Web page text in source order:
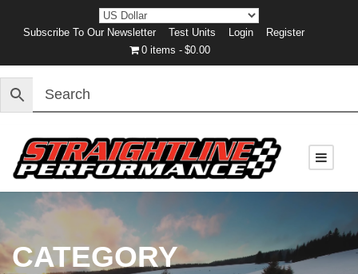
Subscribe To Our Newsletter Test Units Login
Register
0 items
$0.00
CATEGORY